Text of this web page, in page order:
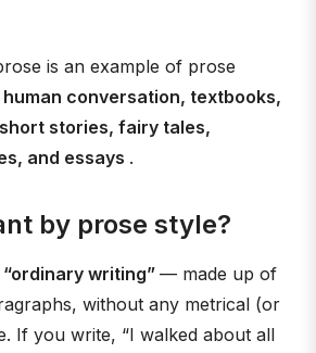
is an example of prose
human conversation, textbooks,
stories, fairy tales,
and essays .
by prose style?
“ordinary writing” — made up of
without any metrical (or
If you write, “I walked about all